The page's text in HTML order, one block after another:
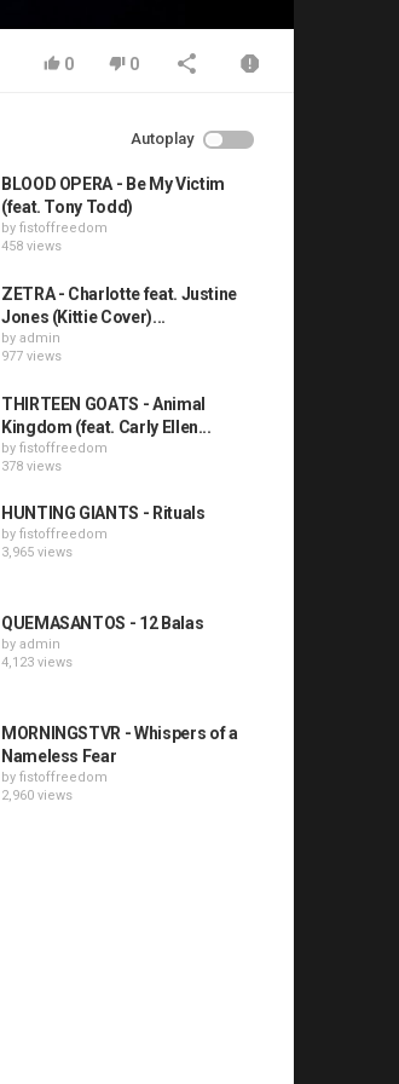
0 0
Autoplay
BLOOD OPERA - Be My Victim
(feat. Tony Todd)
by fistoffreedom
458 views
ZETRA - Charlotte feat. Justine
Jones (Kittie Cover)...
by admin
977 views
THIRTEEN GOATS - Animal
Kingdom (feat. Carly Ellen...
by fistoffreedom
378 views
HUNTING GIANTS - Rituals
by fistoffreedom
3,965 views
QUEMASANTOS - 12 Balas
by admin
4,123 views
MORNINGSTVR - Whispers of a
Nameless Fear
by fistoffreedom
2,960 views